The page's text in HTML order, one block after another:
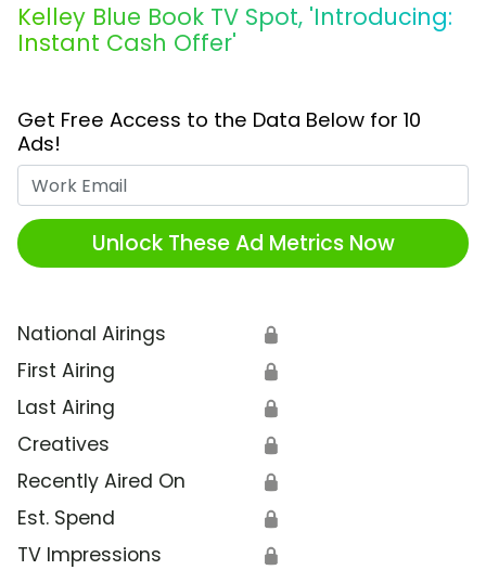
Kelley Blue Book TV Spot, 'Introducing:
Instant Cash Offer'
Get Free Access to the Data Below for 10
Ads!
Unlock These Ad Metrics Now
National Airings 🔒
First Airing 🔒
Last Airing 🔒
Creatives 🔒
Recently Aired On 🔒
Est. Spend 🔒
TV Impressions 🔒